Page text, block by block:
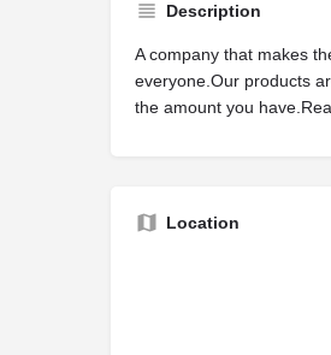
Description
A company that makes
everyone.Our products
the amount you
Location